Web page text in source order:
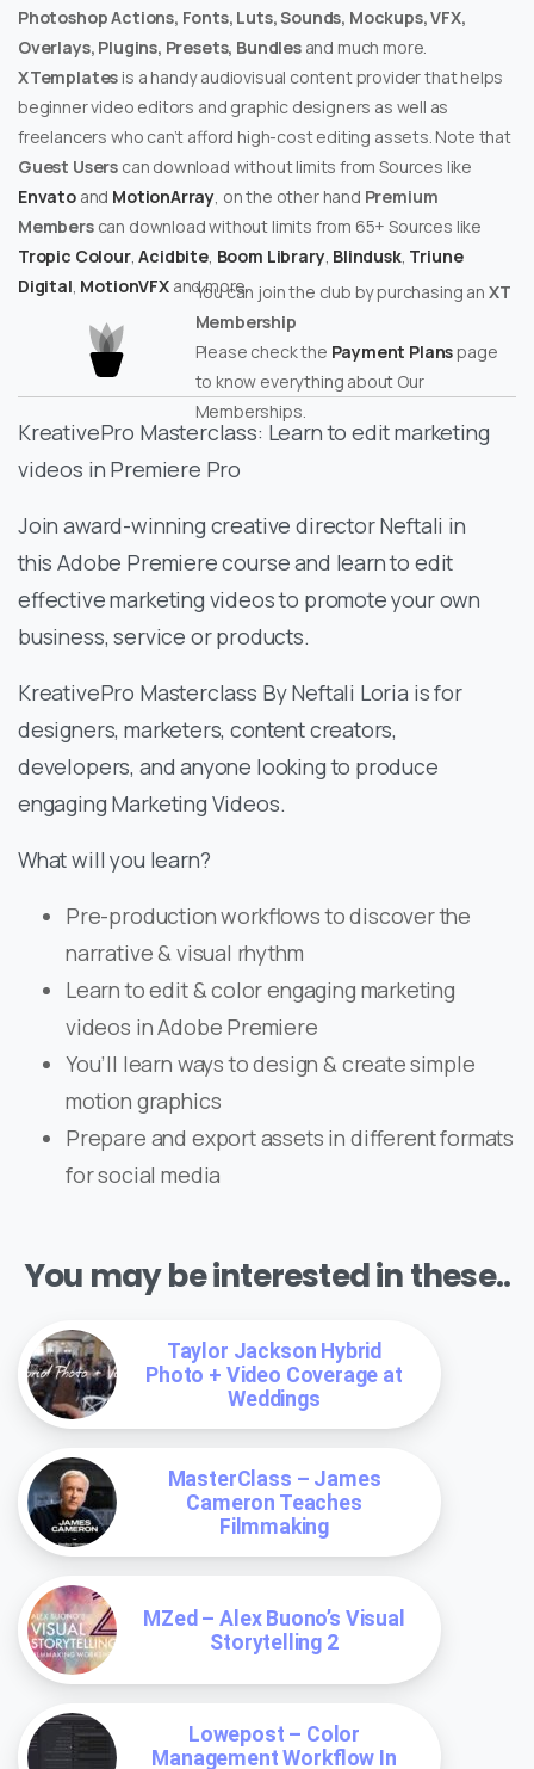
Photoshop Actions, Fonts, Luts, Sounds, Mockups, VFX,
Overlays, Plugins, Presets, Bundlesand much more.
XTemplates is a handy audiovisual content provider that helps
beginner video editors and graphic designers as well as
freelancers who can’t afford high-cost editing assets. Note that
Guest Users can download without limits from Sources like
Envatoand MotionArray , on the other hand Premium
Memberscan download without limits from 65+ Sources like
Tropic Colour,Acidbite, Boom Library, Blindusk, Triune
Digital MotionVFXand more.
You can join the club by purchasing an XT
Membership
Please check the Payment Planspage
to know everything about Our
Memberships.
KreativePro Masterclass: Learn to edit marketing
videos in Premiere Pro
Join award-winning creative director Neftali in
this Adobe Premiere course and learn to edit
effective marketing videos to promote your own
business, service or products.
KreativePro Masterclass By Neftali Loria is for
designers, marketers, content creators,
developers, and anyone looking to produce
engaging Marketing Videos.
What will you learn?
Pre-production workflows to discover the
narrative & visual rhythm
Learn to edit & color engaging marketing
videos in Adobe Premiere
You’ll learn ways to design & create simple
motion graphics
Prepare and export assets in different formats
for social media
You may be interested in these..
Taylor Jackson Hybrid
Photo + Video Coverage at
Weddings
MasterClass – James
Cameron Teaches
Filmmaking
MZed – Alex Buono’s Visual
Storytelling 2
Lowepost – Color
Management Workflow In